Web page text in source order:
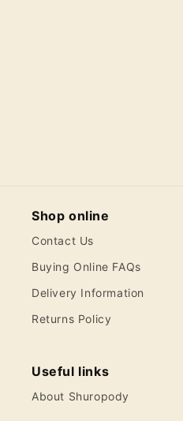
Shop online
Contact Us
Buying Online FAQs
Delivery Information
Returns Policy
Useful links
About Shuropody